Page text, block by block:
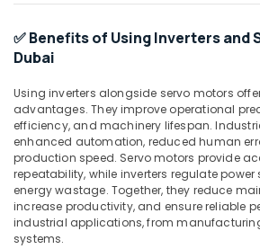
Automation
Services
in
Mitsubishi
Electric
Servo
Motor
and
Inverter
Suppliers
in
✅ Benefits of Using Inverters and
Dubai
Using inverters alongside servo motors
advantages. They improve operational
efficiency, and machinery lifespan.
enhanced automation, reduced human
production speed. Servo motors provide
repeatability, while inverters regulate
energy wastage. Together, they reduce
increase productivity, and ensure reliable
industrial applications, from
systems.